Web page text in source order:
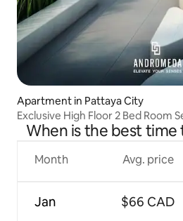
Apartment in Pattaya City
Exclusive High Floor 2 Bed Room
When is the best time
Month
Jan
Avg. price
$66 CAD